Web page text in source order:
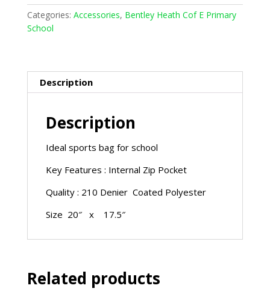
quantity
Categories: Accessories, Bentley Heath Cof E Primary
School
Description
Description
Ideal sports bag for school
Key Features : Internal Zip Pocket
Quality : 210 Denier Coated Polyester
Size 20″ x 17.5″
Related products